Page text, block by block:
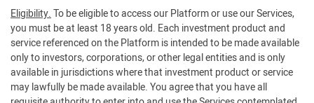
Eligibility.To be eligible to access our Platform or use our Services,
you must be at least 18 years old. Each investment product and
service referenced on the Platform is intended to be made available
only to investors, corporations, or other legal entities and is only
available in jurisdictions where that investment product or service
may lawfully be made available. You agree that you have all